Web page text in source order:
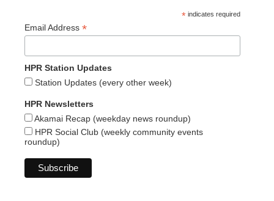
* indicates required
Email Address *
HPR Station Updates
Station Updates (every other week)
HPR Newsletters
Akamai Recap (weekday news roundup)
HPR Social Club (weekly community events
roundup)